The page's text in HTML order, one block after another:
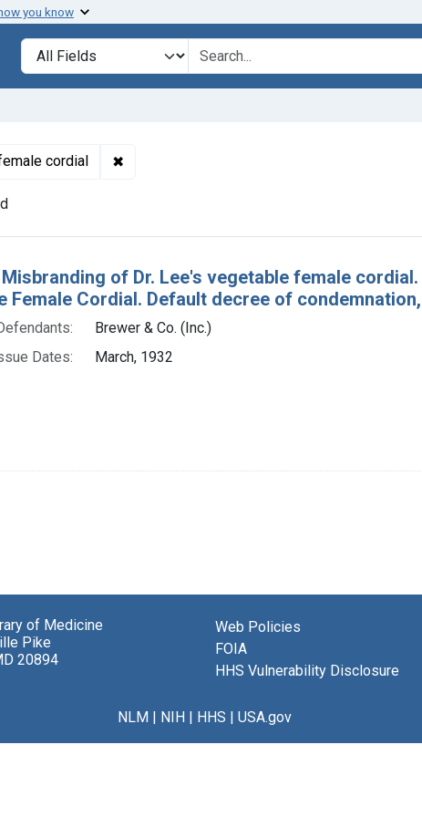
you know
Search in
search for
cordial ✖
Resultsof Dr. Lee's vegetable female
Female Cordial. Default decree of
Brewer & Co. (Inc.)
Dates:
March, 1932
of Medicine
Pike
20894
Web Policies
FOIA
HHS Vulnerability Disclosure
NLM NIH HHS USA.gov